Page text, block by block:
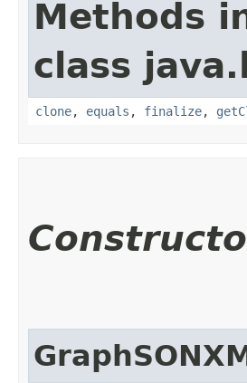
Methods
class
clone, equals , finalize,